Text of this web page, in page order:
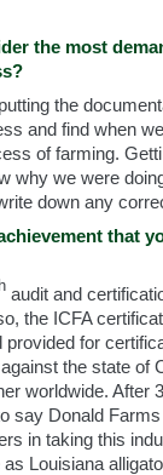
the most
the
and find when
of farming.
why we were
down any
that
audit and
the ICFA
provided for
the state of
worldwide. After
say Donald
in taking this
Louisiana